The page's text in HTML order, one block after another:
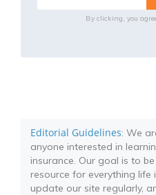
By clicking, you
Editorial Guidelines: We
anyone interested in
insurance. Our goal is to
resource for everything life
update our site regularly,